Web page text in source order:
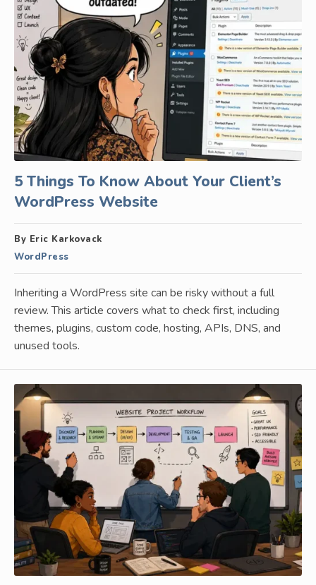
5 Things To Know About Your Client’s
WordPress Website
By Eric Karkovack
WordPress
Inheriting a WordPress site can be risky without a full
review. This article covers what to check first, including
themes, plugins, custom code, hosting, APIs, DNS, and
unused tools.